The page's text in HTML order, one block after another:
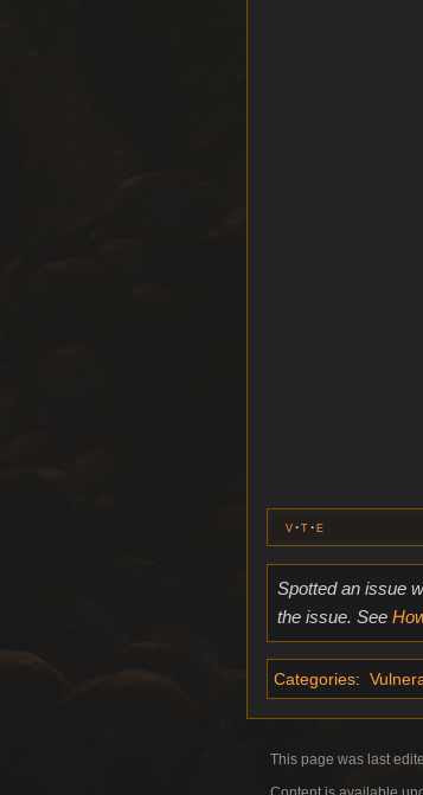
v t e
Spotted an issue
the issue. See
Categories:
This page was last